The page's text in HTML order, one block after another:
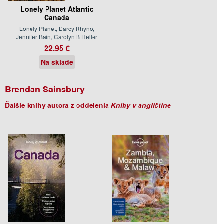
Lonely Planet Atlantic
Canada
Lonely Planet, Darcy Rhyno,
Jennifer Bain, Carolyn B Heller
22.95 €
Na sklade
Brendan Sainsbury
Ďalšie knihy autora z oddelenia Knihy v angličtine